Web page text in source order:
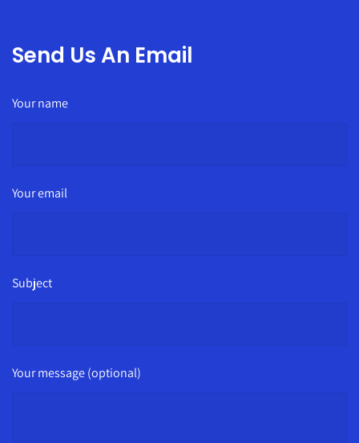
Send Us An Email
Your name
Your email
Subject
Your message (optional)